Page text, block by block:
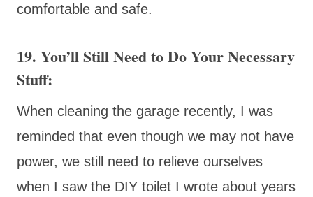
comfortable and safe.
19. You’ll Still Need to Do Your Necessary
Stuff:
When cleaning the garage recently, I was
reminded that even though we may not have
power, we still need to relieve ourselves
when I saw the DIY toilet I wrote about years